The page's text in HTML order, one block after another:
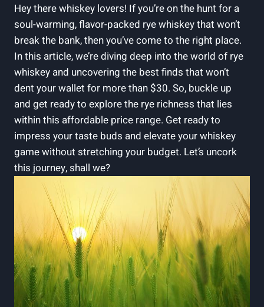
Hey there whiskey lovers! If you’re on the hunt for a
soul-warming, flavor-packed rye whiskey that won’t
break the bank, then you’ve come to the right place.
In this article, we’re diving deep into the world of rye
whiskey and uncovering the best finds that won’t
dent your wallet for more than $30. So, buckle up
and get ready to explore the rye richness that lies
within this affordable price range. Get ready to
impress your taste buds and elevate your whiskey
game without stretching your budget. Let’s uncork
this journey, shall we?